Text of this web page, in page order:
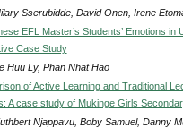
Sserubidde, David Onen, Irene
EFL Master’s Students’ Emotions
Case Study
Huu Ly, Phan Nhat Hao
of Active Learning and Traditional
A case study of Mukinge Girls
Njappavu, Boby Samuel, Danny